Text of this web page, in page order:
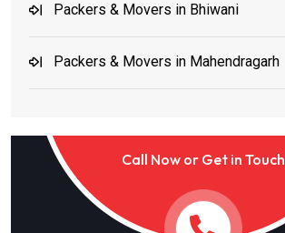
Packers & Movers in Bhiwani
Packers & Movers in Mahendragarh
Packers & Movers in Noida
Packers & Movers in Meerut
Call Now or Get in Touch